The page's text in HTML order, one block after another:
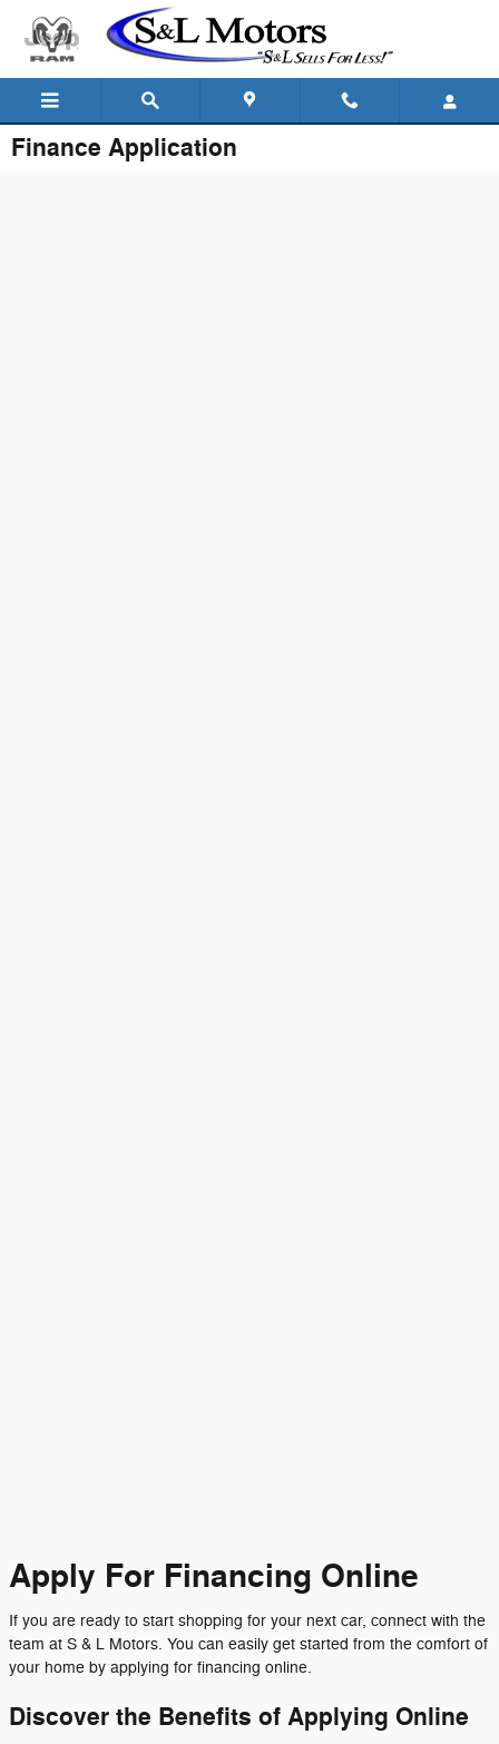
Skip to main content
Finance Application
Apply For Financing Online
If you are ready to start shopping for your next car, connect with the
team at S & L Motors. You can easily get started from the comfort of
your home by applying for financing online.
Discover the Benefits of Applying Online